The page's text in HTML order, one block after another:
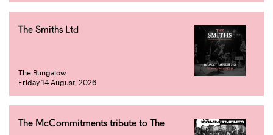
The Smiths Ltd
The Bungalow
Friday 14 August, 2026
The McCommitments tribute to The